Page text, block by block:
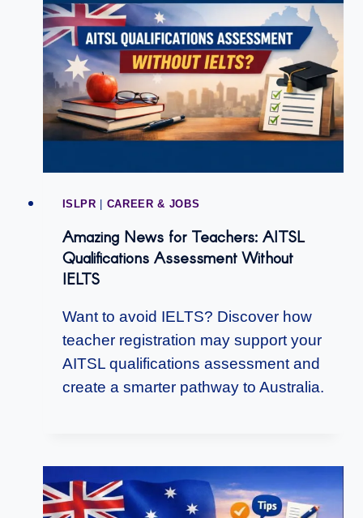
ISLPR | CAREER & JOBS
Amazing News for Teachers: AITSL
Qualifications Assessment Without
IELTS
Want to avoid IELTS? Discover how
teacher registration may support your
AITSL qualifications assessment and
create a smarter pathway to Australia.